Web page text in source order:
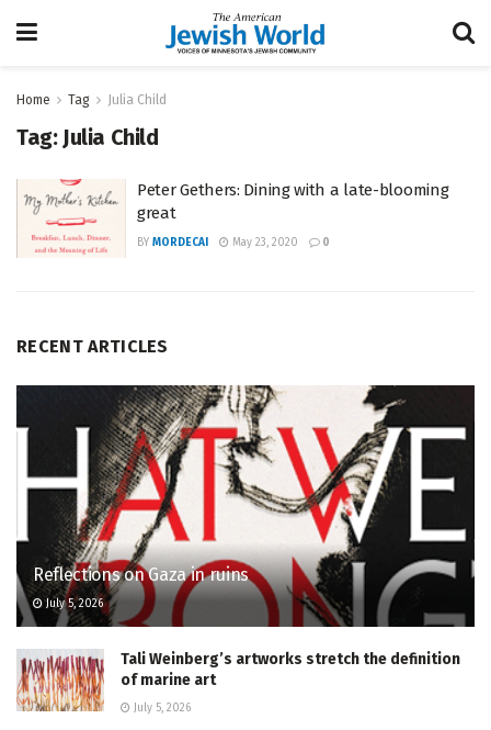
Home Tag Julia Child
Tag: Julia Child
Peter Gethers: Dining with a late-blooming
great
BY MORDECAI May 23, 2020 0
RECENT ARTICLES
Reflections on Gaza in ruins
July 5, 2026
Tali Weinberg’s artworks stretch the definition
of marine art
July 5, 2026